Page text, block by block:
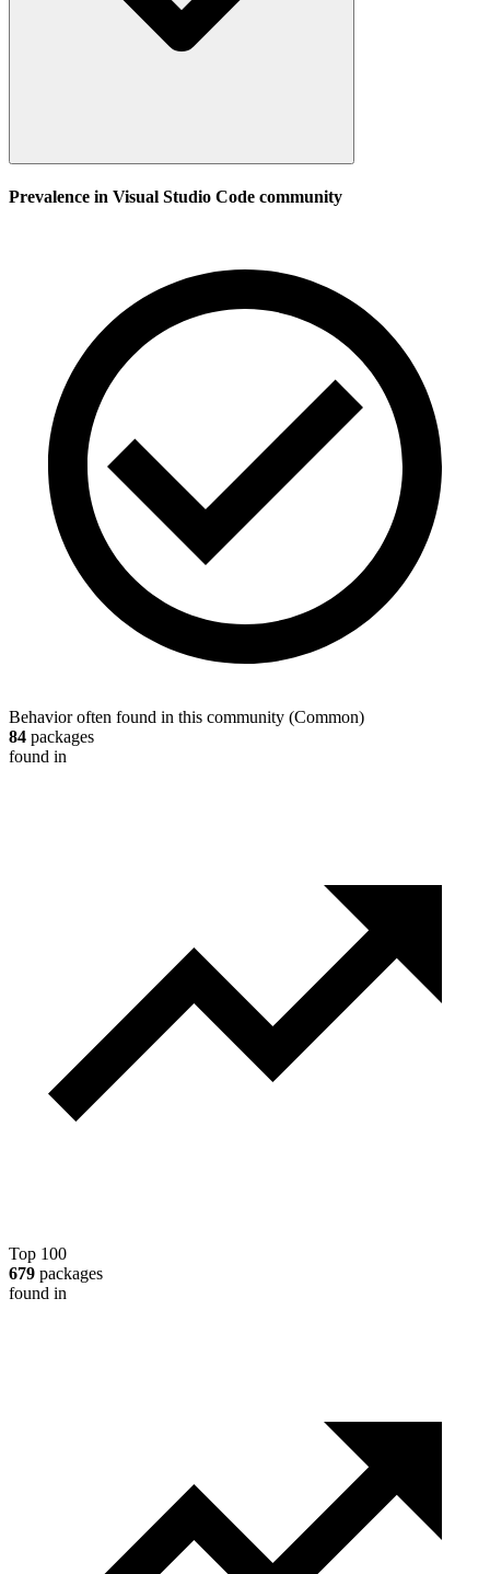
Prevalence in Visual Studio Code community
Behavior often found in this community (Common)
84 packages
found in
Top 100
679 packages
found in